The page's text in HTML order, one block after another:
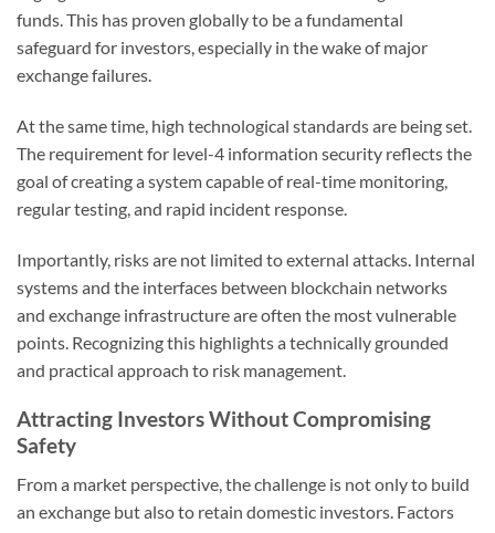
funds. This has proven globally to be a fundamental
safeguard for investors, especially in the wake of major
exchange failures.
At the same time, high technological standards are being set.
The requirement for level-4 information security reflects the
goal of creating a system capable of real-time monitoring,
regular testing, and rapid incident response.
Importantly, risks are not limited to external attacks. Internal
systems and the interfaces between blockchain networks
and exchange infrastructure are often the most vulnerable
points. Recognizing this highlights a technically grounded
and practical approach to risk management.
Attracting Investors Without Compromising
Safety
From a market perspective, the challenge is not only to build
an exchange but also to retain domestic investors. Factors